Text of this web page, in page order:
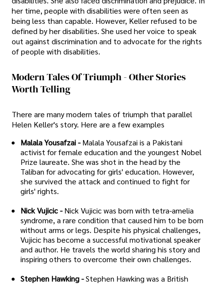
her time, people with disabilities were often seen as
being less than capable. However, Keller refused to be
defined by her disabilities. She used her voice to speak
out against discrimination and to advocate for the rights
of people with disabilities.
Modern Tales Of Triumph - Other Stories
Worth Telling
There are many modern tales of triumph that parallel
Helen Keller's story. Here are a few examples
Malala Yousafzai -Malala Yousafzai is a Pakistani
activist for female education and the youngest Nobel
Prize laureate. She was shot in the head by the
Taliban for advocating for girls' education. However,
she survived the attack and continued to fight for
girls' rights.
Nick Vujicic -Nick Vujicic was born with tetra-amelia
syndrome, a rare condition that caused him to be born
without arms or legs. Despite his physical challenges,
Vujicic has become a successful motivational speaker
and author. He travels the world sharing his story and
inspiring others to overcome their own challenges.
Stephen Hawking -Stephen Hawking was a British